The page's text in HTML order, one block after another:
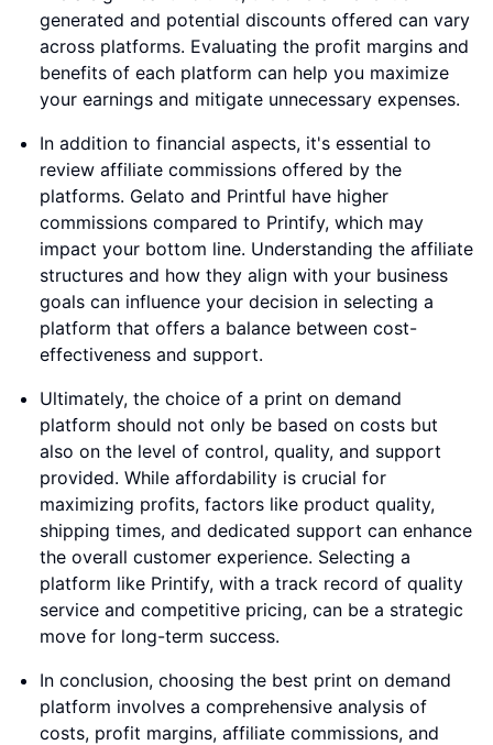
generated and potential discounts offered can vary
across platforms. Evaluating the profit margins and
benefits of each platform can help you maximize
your earnings and mitigate unnecessary expenses.
In addition to financial aspects, it's essential to
review affiliate commissions offered by the
platforms. Gelato and Printful have higher
commissions compared to Printify, which may
impact your bottom line. Understanding the affiliate
structures and how they align with your business
goals can influence your decision in selecting a
platform that offers a balance between cost-
effectiveness and support.
Ultimately, the choice of a print on demand
platform should not only be based on costs but
also on the level of control, quality, and support
provided. While affordability is crucial for
maximizing profits, factors like product quality,
shipping times, and dedicated support can enhance
the overall customer experience. Selecting a
platform like Printify, with a track record of quality
service and competitive pricing, can be a strategic
move for long-term success.
In conclusion, choosing the best print on demand
platform involves a comprehensive analysis of
costs, profit margins, affiliate commissions, and